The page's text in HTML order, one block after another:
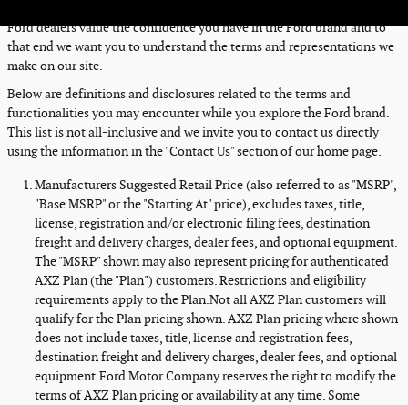
Ford dealers value the confidence you have in the Ford brand and to
that end we want you to understand the terms and representations we
make on our site.
Below are definitions and disclosures related to the terms and
functionalities you may encounter while you explore the Ford brand.
This list is not all-inclusive and we invite you to contact us directly
using the information in the "Contact Us" section of our home page.
Manufacturers Suggested Retail Price (also referred to as "MSRP",
"Base MSRP" or the "Starting At" price), excludes taxes, title,
license, registration and/or electronic filing fees, destination
freight and delivery charges, dealer fees, and optional equipment.
The "MSRP" shown may also represent pricing for authenticated
AXZ Plan (the "Plan") customers. Restrictions and eligibility
requirements apply to the Plan.Not all AXZ Plan customers will
qualify for the Plan pricing shown. AXZ Plan pricing where shown
does not include taxes, title, license and registration fees,
destination freight and delivery charges, dealer fees, and optional
equipment.Ford Motor Company reserves the right to modify the
terms of AXZ Plan pricing or availability at any time. Some